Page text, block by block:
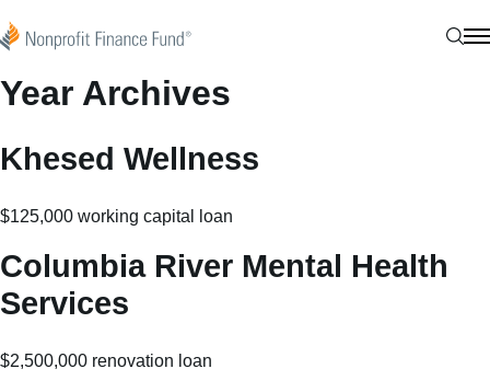
Nonprofit Finance Fund
Year Archives
Khesed Wellness
$125,000 working capital loan
Columbia River Mental Health
Services
$2,500,000 renovation loan